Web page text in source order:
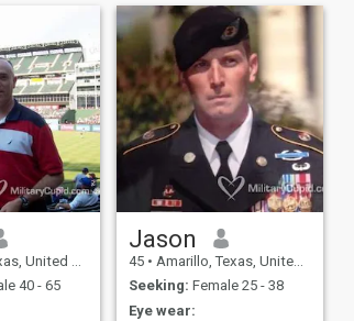
States
40 - 65
Jason
45 • Amarillo, Texas, United States
Seeking: Female 25 - 38
Eye wear: